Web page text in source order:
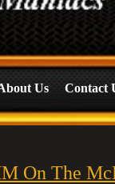
Us Contact
On The